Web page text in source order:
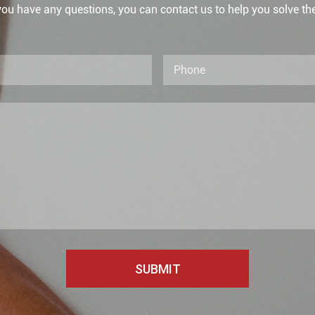
have any questions, you can contact us to help you solve